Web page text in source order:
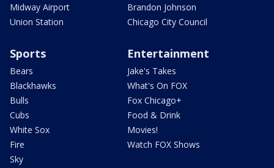
Midway Airport
Union Station
Brandon Johnson
Chicago City Council
Sports
Bears
Blackhawks
Bulls
Cubs
White Sox
Fire
Sky
Entertainment
Jake's Takes
What's On FOX
Fox Chicago+
Food & Drink
Movies!
Watch FOX Shows